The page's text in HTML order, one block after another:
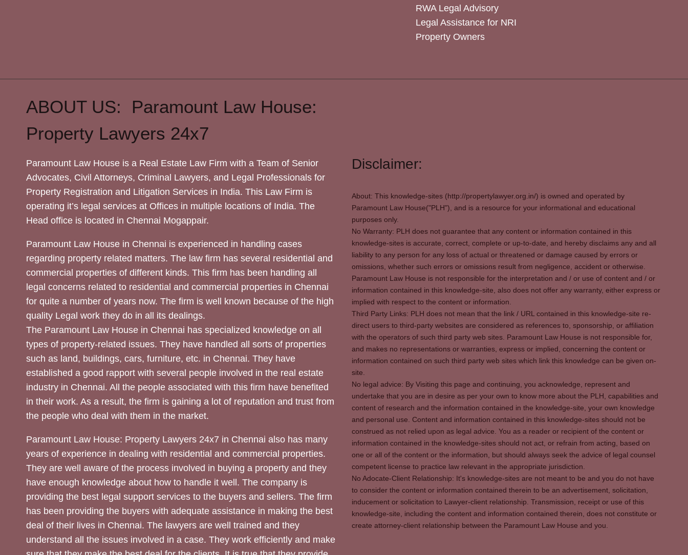
RWA Legal Advisory
Legal Assistance for NRI
Property Owners
ABOUT US: Paramount Law House:
Property Lawyers 24x7
Paramount Law House is a Real Estate Law Firm with a Team of Senior
Advocates, Civil Attorneys, Criminal Lawyers, and Legal Professionals for
Property Registration and Litigation Services in India. This Law Firm is
operating it’s legal services at Offices in multiple locations of India. The
Head office is located in Chennai Mogappair.
Paramount Law House in Chennai is experienced in handling cases
regarding property related matters. The law firm has several residential and
commercial properties of different kinds. This firm has been handling all
legal concerns related to residential and commercial properties in Chennai
for quite a number of years now. The firm is well known because of the high
quality Legal work they do in all its dealings.
The Paramount Law House in Chennai has specialized knowledge on all
types of property-related issues. They have handled all sorts of properties
such as land, buildings, cars, furniture, etc. in Chennai. They have
established a good rapport with several people involved in the real estate
industry in Chennai. All the people associated with this firm have benefited
in their work. As a result, the firm is gaining a lot of reputation and trust from
the people who deal with them in the market.
Paramount Law House: Property Lawyers 24x7 in Chennai also has many
years of experience in dealing with residential and commercial properties.
They are well aware of the process involved in buying a property and they
have enough knowledge about how to handle it well. The company is
providing the best legal support services to the buyers and sellers. The firm
has been providing the buyers with adequate assistance in making the best
deal of their lives in Chennai. The lawyers are well trained and they
understand all the issues involved in a case. They work efficiently and make
Disclaimer:
About: This knowledge-sites (http://propertylawyer.org.in/) is owned and operated by
Paramount Law House("PLH"), and is a resource for your informational and educational
purposes only.
No Warranty: PLH does not guarantee that any content or information contained in this
knowledge-sites is accurate, correct, complete or up-to-date, and hereby disclaims any and all
liability to any person for any loss of actual or threatened or damage caused by errors or
omissions, whether such errors or omissions result from negligence, accident or otherwise.
Paramount Law House is not responsible for the interpretation and / or use of content and / or
information contained in this knowledge-site, also does not offer any warranty, either express or
implied with respect to the content or information.
Third Party Links: PLH does not mean that the link / URL contained in this knowledge-site re-
direct users to third-party websites are considered as references to, sponsorship, or affiliation
with the operators of such third party web sites. Paramount Law House is not responsible for,
and makes no representations or warranties, express or implied, concerning the content or
information contained on such third party web sites which link this knowledge can be given on-
site.
No legal advice: By Visiting this page and continuing, you acknowledge, represent and
undertake that you are in desire as per your own to know more about the PLH, capabilities and
content of research and the information contained in the knowledge-site, your own knowledge
and personal use. Content and information contained in this knowledge-sites should not be
construed as not relied upon as legal advice. You as a reader or recipient of the content or
information contained in the knowledge-sites should not act, or refrain from acting, based on
one or all of the content or the information, but should always seek the advice of legal counsel
competent license to practice law relevant in the appropriate jurisdiction.
No Adocate-Client Relationship: It's knowledge-sites are not meant to be and you do not have
to consider the content or information contained therein to be an advertisement, solicitation,
inducement or solicitation to Lawyer-client relationship. Transmission, receipt or use of this
knowledge-site, including the content and information contained therein, does not constitute or
create attorney-client relationship between the Paramount Law House and you.